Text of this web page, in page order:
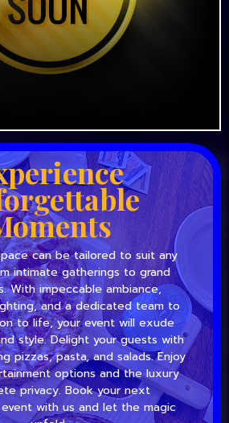
can be tailored to suit any
intimate gatherings to grand
With impeccable ambiance,
and a dedicated team to
to life, your event will exude
style. Delight your guests with
pizzas, pasta, and salads. Enjoy
options and the luxury
privacy. Book your next
with us and let the magic